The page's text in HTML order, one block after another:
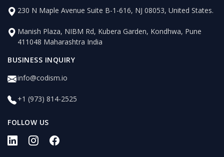
230 N Maple Avenue Suite B-1-616, NJ 08053, United States.
Manish Plaza, NIBM Rd, Kubera Garden, Kondhwa, Pune
411048 Maharashtra India
BUSINESS INQUIRY
info@codism.io
+1 (973) 814-2525
FOLLOW US